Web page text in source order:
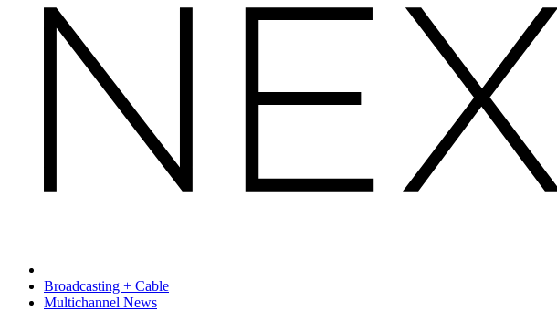
Broadcasting + Cable
Multichannel News